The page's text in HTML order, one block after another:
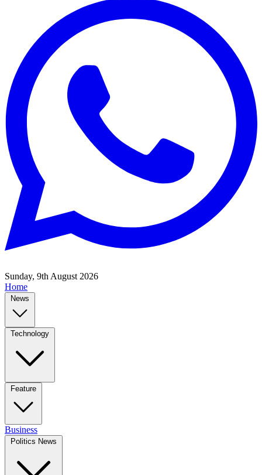
Sunday, 9th August 2026
Home
News
Technology
Feature
Business
Politics News